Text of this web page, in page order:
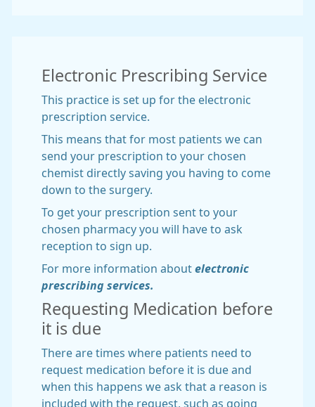
Electronic Prescribing Service
This practice is set up for the electronic
prescription service.
This means that for most patients we can
send your prescription to your chosen
chemist directly saving you having to come
down to the surgery.
To get your prescription sent to your
chosen pharmacy you will have to ask
reception to sign up.
For more information about electronic
prescribing services.
Requesting Medication before
it is due
There are times where patients need to
request medication before it is due and
when this happens we ask that a reason is
included with the request, such as going